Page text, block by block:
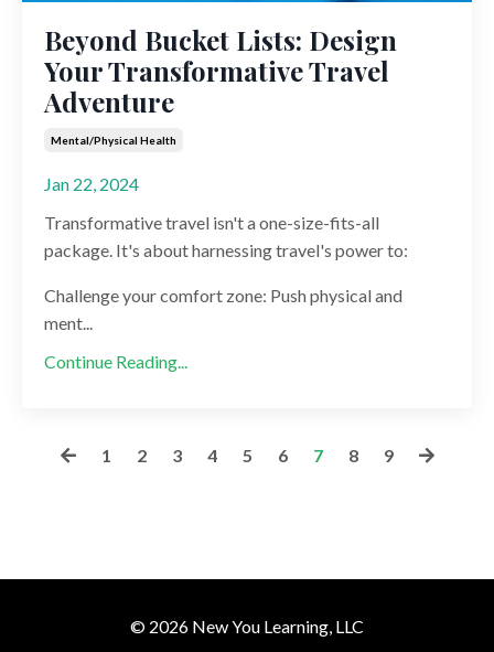
Beyond Bucket Lists: Design
Your Transformative Travel
Adventure
Mental/physical Health
Jan 22, 2024
Transformative travel isn't a one-size-fits-all
package. It's about harnessing travel's power to:
Challenge your comfort zone: Push physical and
ment...
Continue Reading...
1 2 3 4 5 6 7 8 9
© 2026 New You Learning, LLC